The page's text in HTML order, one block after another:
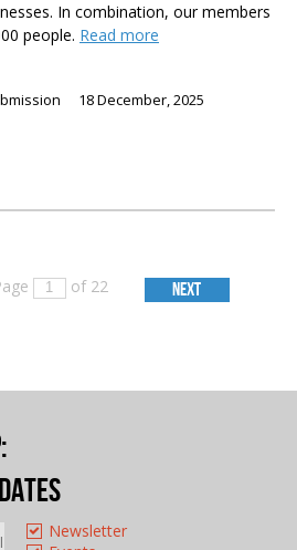
In combination, our members
people. Read more
18 December, 2025
of 22 NEXT
:
Newsletter